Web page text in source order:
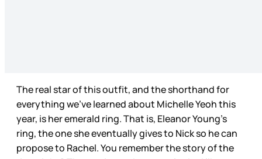
The real star of this outfit, and the shorthand for
everything we’ve learned about Michelle Yeoh this
year, is her emerald ring. That is, Eleanor Young’s
ring, the one she eventually gives to Nick so he can
propose to Rachel. You remember the story of the